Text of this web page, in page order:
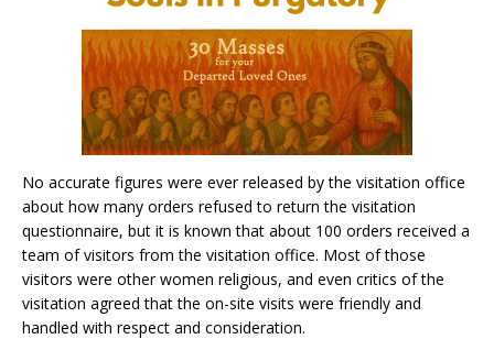
No accurate figures were ever released by the visitation office
about how many orders refused to return the visitation
questionnaire, but it is known that about 100 orders received a
team of visitors from the visitation office. Most of those
visitors were other women religious, and even critics of the
visitation agreed that the on-site visits were friendly and
handled with respect and consideration.